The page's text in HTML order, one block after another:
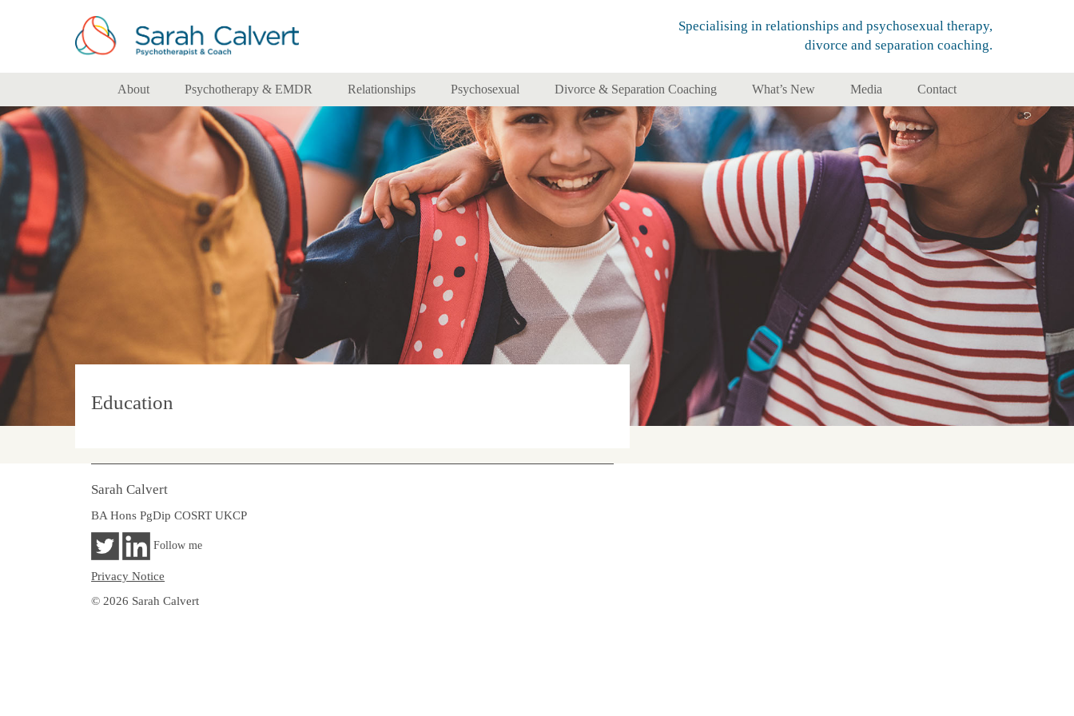
Specialising in relationships and psychosexual therapy,
divorce and separation coaching.
About Psychotherapy & EMDR Relationships Psychosexual Divorce & Separation Coaching What’s New Media Contact
Education
Sarah Calvert
BA Hons PgDip COSRT UKCP
Follow me
Privacy Notice
© 2026 Sarah Calvert